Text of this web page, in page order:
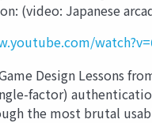
(video: Japanese
Design Lessons
factor)
the most brutal